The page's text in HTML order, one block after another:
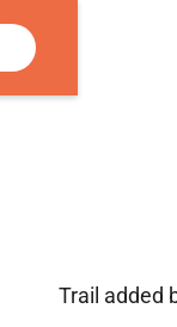
Trail added